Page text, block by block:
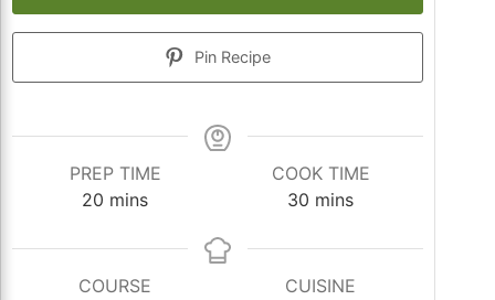
Pin Recipe
PREP TIME
20 minutes
mins
COOK TIME
30 minutes
mins
COURSE
CUISINE